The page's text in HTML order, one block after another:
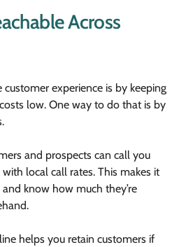
Across
experience is by keeping
low. One way to do that is by
and prospects can call you
local call rates. This makes it
know how much they’re
helps you retain customers if